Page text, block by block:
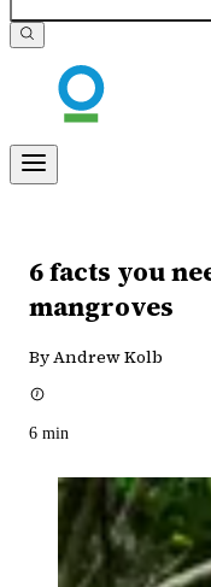
6 facts you
mangroves
By Andrew Kolb
6 min